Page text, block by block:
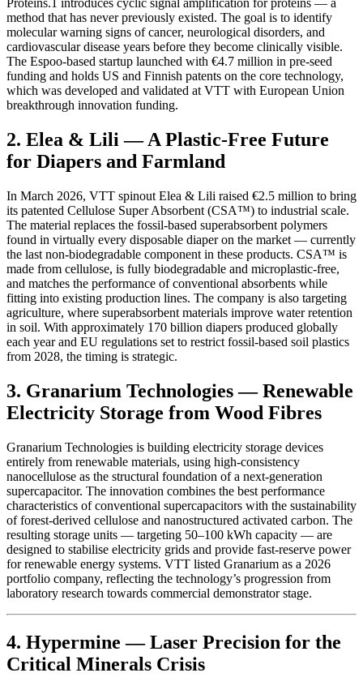
Proteins.1 introduces cyclic signal amplification for proteins — a
method that has never previously existed. The goal is to identify
molecular warning signs of cancer, neurological disorders, and
cardiovascular disease years before they become clinically visible.
The Espoo-based startup launched with €4.7 million in pre-seed
funding and holds US and Finnish patents on the core technology,
which was developed and validated at VTT with European Union
breakthrough innovation funding.
2. Elea & Lili — A Plastic-Free Future
for Diapers and Farmland
In March 2026, VTT spinout Elea & Lili raised €2.5 million to bring
its patented Cellulose Super Absorbent (CSA™) to industrial scale.
The material replaces the fossil-based superabsorbent polymers
found in virtually every disposable diaper on the market — currently
the last non-biodegradable component in these products. CSA™ is
made from cellulose, is fully biodegradable and microplastic-free,
and matches the performance of conventional absorbents while
fitting into existing production lines. The company is also targeting
agriculture, where superabsorbent materials improve water retention
in soil. With approximately 170 billion diapers produced globally
each year and EU regulations set to restrict fossil-based soil plastics
from 2028, the timing is strategic.
3. Granarium Technologies — Renewable
Electricity Storage from Wood Fibres
Granarium Technologies is building electricity storage devices
entirely from renewable materials, using high-consistency
nanocellulose as the structural foundation of a next-generation
supercapacitor. The innovation combines the best performance
characteristics of conventional supercapacitors with the sustainability
of forest-derived cellulose and nanostructured activated carbon. The
resulting storage units — targeting 50–100 kWh capacity — are
designed to stabilise electricity grids and provide fast-reserve power
for renewable energy systems. VTT listed Granarium as a 2026
portfolio company, reflecting the technology’s progression from
laboratory research towards commercial demonstrator stage.
4. Hypermine — Laser Precision for the
Critical Minerals Crisis